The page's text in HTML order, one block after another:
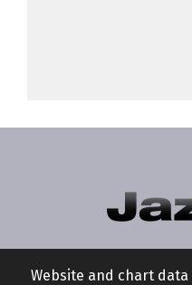
Website and chart data